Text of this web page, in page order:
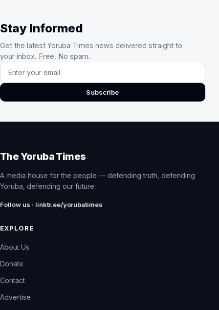
Stay Informed
Get the latest Yoruba Times news delivered straight to
your inbox. Free. No spam.
Email address
Subscribe
The Yoruba Times
A media house for the people — defending truth, defending
Yoruba, defending our future.
Follow us · linktr.ee/yorubatimes
EXPLORE
About Us
Donate
Contact
Advertise